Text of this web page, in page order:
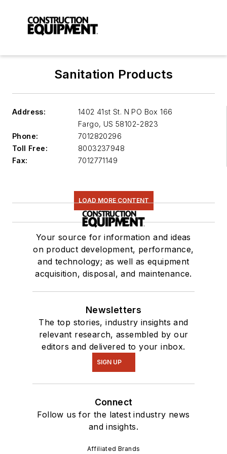
Sanitation Products
Address:
1402 41st St. N PO Box 166
Fargo, US 58102-2823
Phone:
7012820296
Toll Free:
8003237948
Fax:
7012771149
LOAD MORE CONTENT
Your source for information and ideas
on product development, performance,
and technology; as well as equipment
acquisition, disposal, and maintenance.
Newsletters
The top stories, industry insights and
relevant research, assembled by our
editors and delivered to your inbox.
SIGN UP
Connect
Follow us for the latest industry news
and insights.
Affiliated Brands